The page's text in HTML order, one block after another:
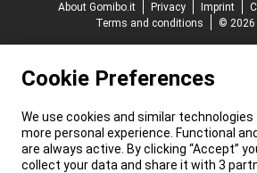
About Gomibo.it
Privacy Imprint
Terms and conditions
© 2026
Cookie Preferences
We use cookies and similar technologies
more personal experience. Functional
are always active. By clicking “Accept”
collect your data and share it with 3